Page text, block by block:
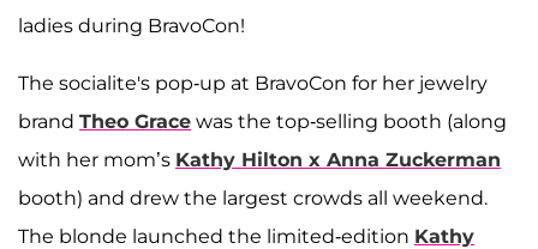
ladies during BravoCon!
The socialite's pop-up at BravoCon for her jewelry
brand Theo Grace was the top-selling booth (along
with her mom’s Kathy Hilton x Anna Zuckerman
booth) and drew the largest crowds all weekend.
The blonde launched the limited-edition Kathy